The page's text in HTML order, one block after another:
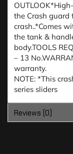
the Crash
crash..*Comes
the tank &
body.TOOLS
– 13
warranty.
NOTE: *This
series sliders
Reviews (0)